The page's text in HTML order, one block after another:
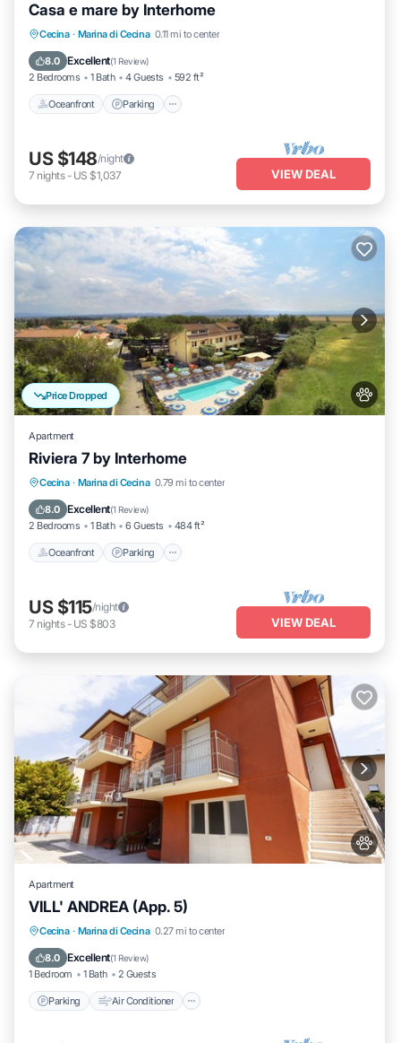
Casa e mare by Interhome
Cecina · Marina di Cecina 0.11 mi to center
8.0 Excellent(1 Review)
2 Bedrooms 1 Bath 4 Guests 592 ft²
Oceanfront Parking
Oceanfront Parking
Balcony/Terrace
US $148/night
7 nights- US $1,037 VIEW DEAL
Price Dropped
Apartment
Riviera 7 by Interhome
Cecina · Marina di Cecina 0.79 mi to center
8.0 Excellent(1 Review)
2 Bedrooms 1 Bath 6 Guests 484 ft²
Oceanfront Parking
Oceanfront Parking
Ocean View
US $115/night
7 nights- US $803 VIEW DEAL
Apartment
VILL' ANDREA (App. 5)
Cecina · Marina di Cecina 0.27 mi to center
8.0 Excellent(1 Review)
1 Bedroom 1 Bath 2 Guests
Parking Air Conditioner
Parking Air Conditioner
Child Friendly